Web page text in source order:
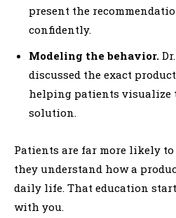
present the
confidently.
Modeling the behavior.
discussed the exact
helping patients visualize
solution.
Patients are far more likely
they understand how a
daily life. That education
with you.